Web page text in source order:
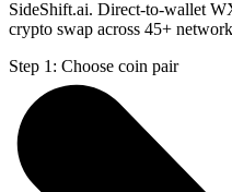
SideShift.ai. Direct-to-wallet
crypto swap across 45+
Step 1: Choose coin pair